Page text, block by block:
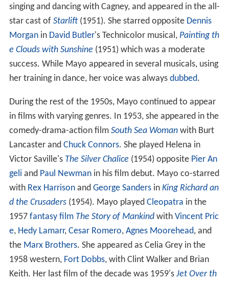
singing and dancing with Cagney, and appeared in the all-
star cast of Starlift(1951). She starred opposite Dennis
Morganin David Butler's Technicolor musical, Painting th
e Clouds with Sunshine (1951) which was a moderate
success. While Mayo appeared in several musicals, using
her training in dance, her voice was always dubbed.
During the rest of the 1950s, Mayo continued to appear
in films with varying genres. In 1953, she appeared in the
comedy-drama-action film South Sea Womanwith Burt
Lancaster and Chuck Connors. She played Helena in
Victor Saville's The Silver Chalice (1954) opposite Pier An
geli and Paul Newmanin his film debut. Mayo co-starred
with Rex Harrisonand George Sandersin King Richard an
d the Crusaders(1954). Mayo played Cleopatra in the
1957 fantasy film The Story of Mankindwith Vincent Pric
e, Hedy Lamarr, Cesar Romero, Agnes Moorehead, and
the Marx Brothers. She appeared as Celia Grey in the
1958 western, Fort Dobbs, with Clint Walker and Brian
Keith. Her last film of the decade was 1959's Jet Over th